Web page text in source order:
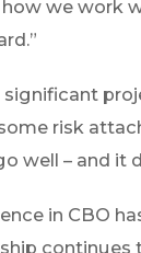
we work
significant
risk
well – and it
in CBO
continues